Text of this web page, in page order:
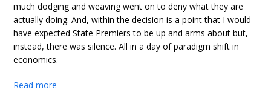
much dodging and weaving went on to deny what they are
actually doing. And, within the decision is a point that I would
have expected State Premiers to be up and arms about but,
instead, there was silence. All in a day of paradigm shift in
economics.
Read more